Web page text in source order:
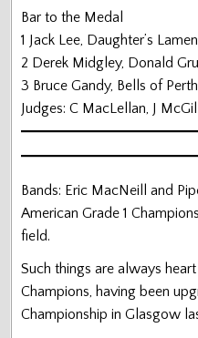
Bar to the Medal
1 Jack Lee, Daughter’s
2 Derek Midgley, Donald
3 Bruce Gandy, Bells of
Judges: C MacLellan, J
Bands: Eric MacNeill and
American Grade 1
field.
Such things are always
Champions, having been
Championship in Glasgow